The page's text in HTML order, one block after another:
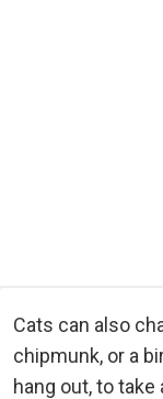
Cats can also
chipmunk, or a
hang out, to